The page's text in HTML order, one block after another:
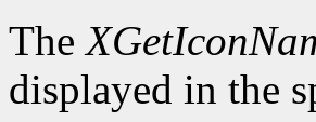
The
displayed in the